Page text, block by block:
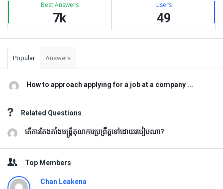
Best Answers
7k
Users
49
Popular Answers
How to approach applying for a job at a company ...
Related Questions
តើការតែងតាំងមន្រ្តីតុលាការប្រព្រឹត្តទៅដោយរបៀបណា?
Top Members
Chan Leakena